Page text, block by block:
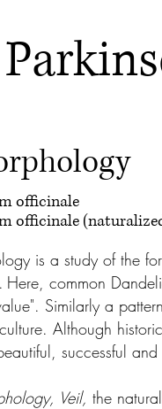
officinale
officinale
is a study of the
Here, common
Similarly a
Although
successful
Veil, the